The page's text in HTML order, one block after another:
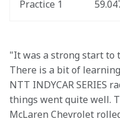
Practice 1
"It was a strong start to
There is a bit of
NTT INDYCAR SERIES
things went quite well.
McLaren Chevrolet